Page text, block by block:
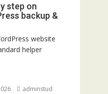
step on
backup &
website
helper
adminstud